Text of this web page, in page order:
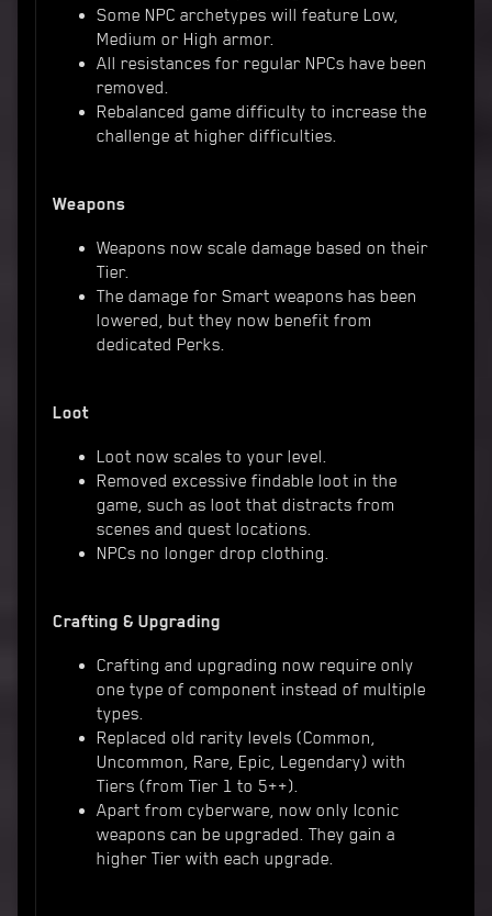
Some NPC archetypes will feature Low,
Medium or High armor.
All resistances for regular NPCs have been
removed.
Rebalanced game difficulty to increase the
challenge at higher difficulties.
Weapons
Weapons now scale damage based on their
Tier.
The damage for Smart weapons has been
lowered, but they now benefit from
dedicated Perks.
Loot
Loot now scales to your level.
Removed excessive findable loot in the
game, such as loot that distracts from
scenes and quest locations.
NPCs no longer drop clothing.
Crafting & Upgrading
Crafting and upgrading now require only
one type of component instead of multiple
types.
Replaced old rarity levels (Common,
Uncommon, Rare, Epic, Legendary) with
Tiers (from Tier 1 to 5++).
Apart from cyberware, now only Iconic
weapons can be upgraded. They gain a
higher Tier with each upgrade.